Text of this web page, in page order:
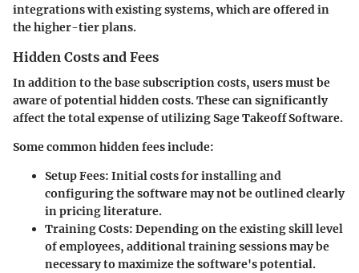
integrations with existing systems, which are offered in
the higher-tier plans.
Hidden Costs and Fees
In addition to the base subscription costs, users must be
aware of potential hidden costs. These can significantly
affect the total expense of utilizing Sage Takeoff Software.
Some common hidden fees include:
Setup Fees: Initial costs for installing and
configuring the software may not be outlined clearly
in pricing literature.
Training Costs: Depending on the existing skill level
of employees, additional training sessions may be
necessary to maximize the software's potential.